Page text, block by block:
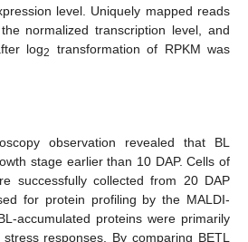
level. Uniquely mapped reads
normalized transcription level, and
log2
transformation of RPKM was
observation revealed that BL
stage earlier than 10 DAP. Cells of
successfully collected from 20 DAP
for protein profiling by the MALDI-
accumulated proteins were primarily
responses. By comparing BETL